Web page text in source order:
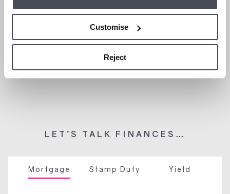
Customise
Reject
LET’S TALK FINANCES…
Mortgage Stamp Duty Yield